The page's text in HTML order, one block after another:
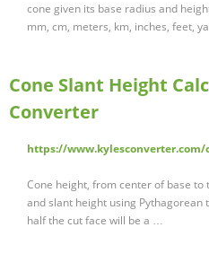
cone given its base radius and
mm, cm, meters, km, inches, feet,
Cone Slant Height
Converter
https://
Cone height, from center of base
and slant height using Pythagorean
half the cut face will be a …